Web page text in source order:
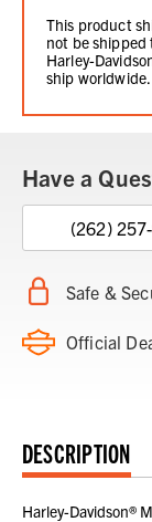
This product
not be
Harley-
ship worldwide.
Have a
(262)
Safe &
Official
DESCRIPTION
Harley-Davidson®